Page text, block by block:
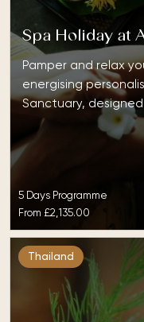
Spa Holiday at
Pamper and relax
energising
Sanctuary,
5 Days Programme
From £2,135.00
Thailand